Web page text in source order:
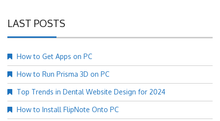
LAST POSTS
How to Get Apps on PC
How to Run Prisma 3D on PC
Top Trends in Dental Website Design for 2024
How to Install FlipNote Onto PC